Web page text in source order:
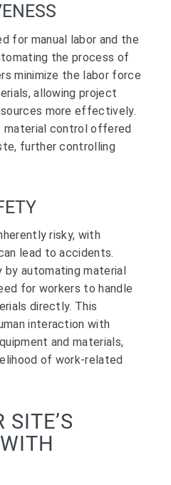
for manual labor and the
the process of
minimize the labor force
allowing project
more effectively.
material control offered
further controlling
risky, with
lead to accidents.
automating material
for workers to handle
directly. This
interaction with
and materials,
of work-related
SITE’S